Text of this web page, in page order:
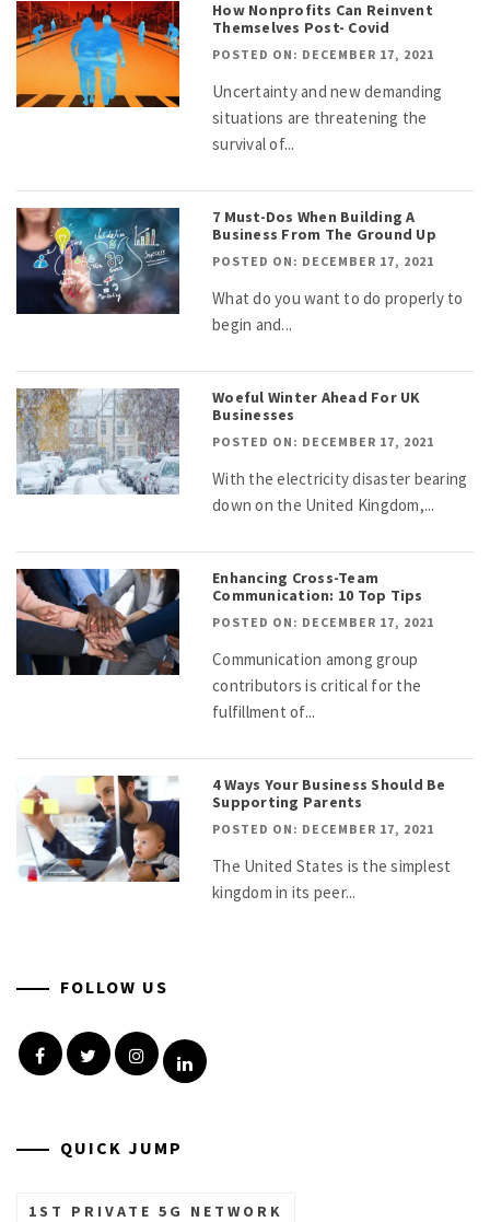
How Nonprofits Can Reinvent
Themselves Post- Covid
POSTED ON: DECEMBER 17, 2021
Uncertainty and new demanding
situations are threatening the
survival of...
7 Must-Dos When Building A
Business From The Ground Up
POSTED ON: DECEMBER 17, 2021
What do you want to do properly to
begin and...
Woeful Winter Ahead For UK
Businesses
POSTED ON: DECEMBER 17, 2021
With the electricity disaster bearing
down on the United Kingdom,...
Enhancing Cross-Team
Communication: 10 Top Tips
POSTED ON: DECEMBER 17, 2021
Communication among group
contributors is critical for the
fulfillment of...
4 Ways Your Business Should Be
Supporting Parents
POSTED ON: DECEMBER 17, 2021
The United States is the simplest
kingdom in its peer...
FOLLOW US
FacebookTwitterInstagramLinkedin
QUICK JUMP
1ST PRIVATE 5G NETWORK